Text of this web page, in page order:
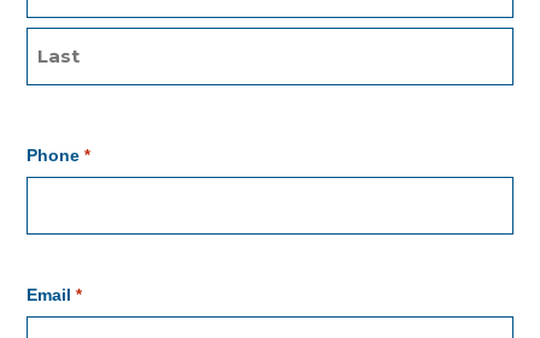
Phone *
Email *